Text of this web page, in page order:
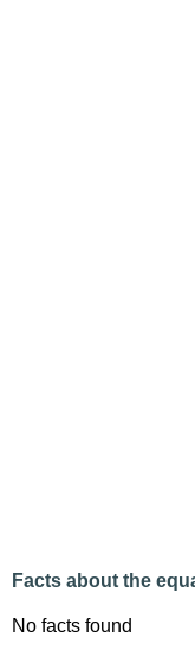
Facts about the
No facts found